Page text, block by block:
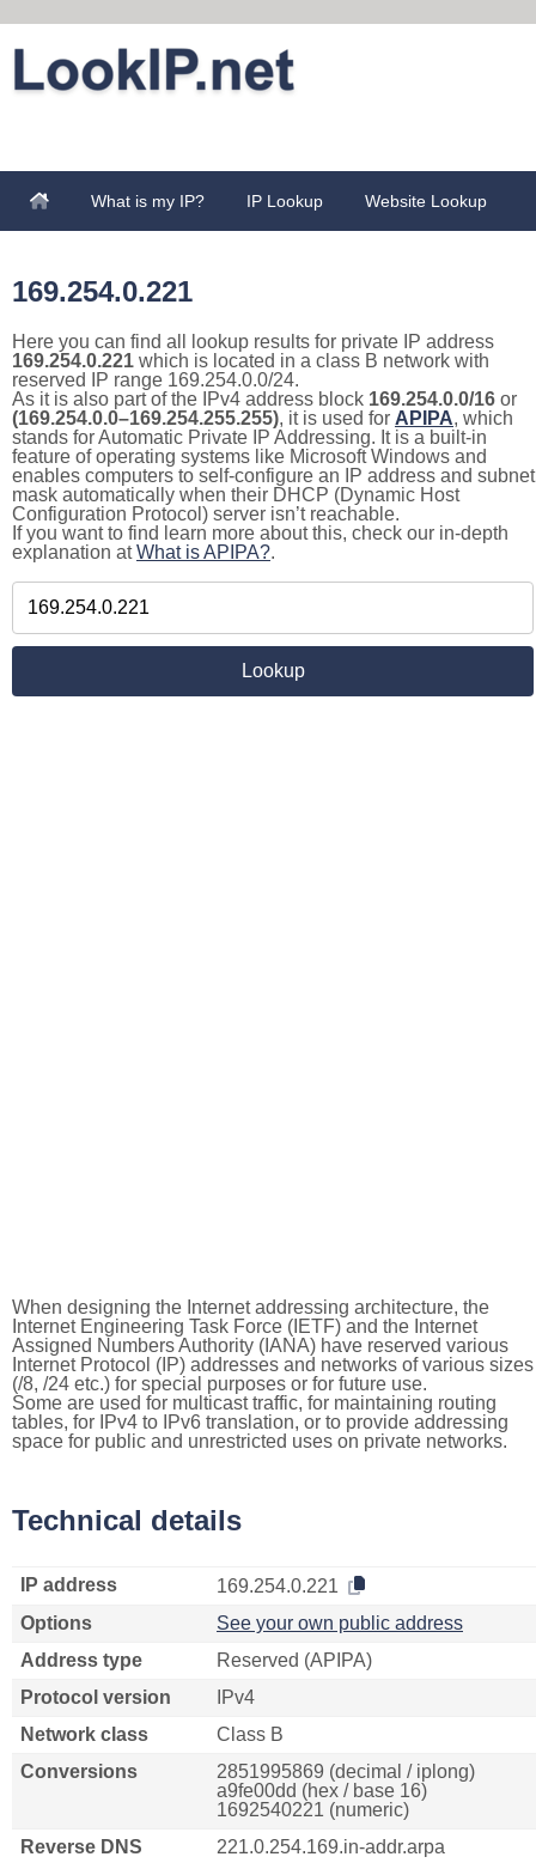
What is my IP? IP Lookup Website Lookup
169.254.0.221
Here you can find all lookup results for private IP address
169.254.0.221 which is located in a class B network with
reserved IP range 169.254.0.0/24.
As it is also part of the IPv4 address block 169.254.0.0/16 or
(169.254.0.0–169.254.255.255), it is used for APIPA, which
stands for Automatic Private IP Addressing. It is a built-in
feature of operating systems like Microsoft Windows and
enables computers to self-configure an IP address and subnet
mask automatically when their DHCP (Dynamic Host
Configuration Protocol) server isn’t reachable.
If you want to find learn more about this, check our in-depth
explanation atWhat is APIPA?.
When designing the Internet addressing architecture, the
Internet Engineering Task Force (IETF) and the Internet
Assigned Numbers Authority (IANA) have reserved various
Internet Protocol (IP) addresses and networks of various sizes
(/8, /24 etc.) for special purposes or for future use.
Some are used for multicast traffic, for maintaining routing
tables, for IPv4 to IPv6 translation, or to provide addressing
space for public and unrestricted uses on private networks.
Technical details
IP address
169.254.0.221
Options
See your own public address
Address type
Reserved (APIPA)
Protocol version
IPv4
Network class
Class B
Conversions
2851995869 (decimal / iplong)
a9fe00dd (hex / base 16)
1692540221 (numeric)
Reverse DNS
221.0.254.169.in-addr.arpa